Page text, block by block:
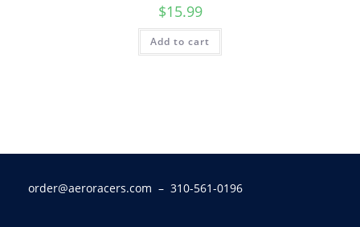
$15.99
Add to cart
order@aeroracers.com – 310-561-0196